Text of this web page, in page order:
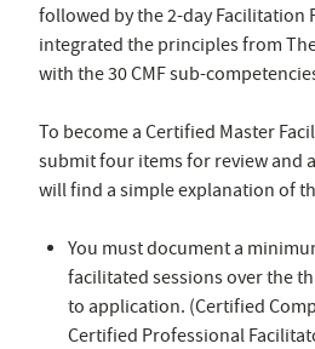
followed by the 2-day Facilitation
integrated the principles from
with the 30 CMF sub-
To become a Certified Master
submit four items for review and
will find a simple explanation of
You must document a
facilitated sessions over the
to application. (Certified
Certified Professional